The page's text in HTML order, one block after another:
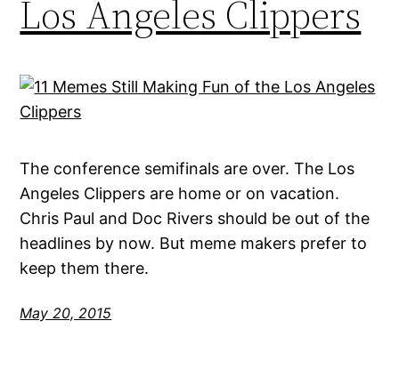
Los Angeles Clippers
The conference semifinals are over. The Los
Angeles Clippers are home or on vacation.
Chris Paul and Doc Rivers should be out of the
headlines by now. But meme makers prefer to
keep them there.
May 20, 2015